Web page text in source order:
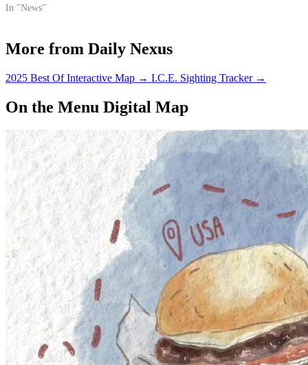
inactive A.S. periodical.
In "News"
More from Daily Nexus
2025 Best Of Interactive Map → I.C.E. Sighting Tracker →
On the Menu Digital Map